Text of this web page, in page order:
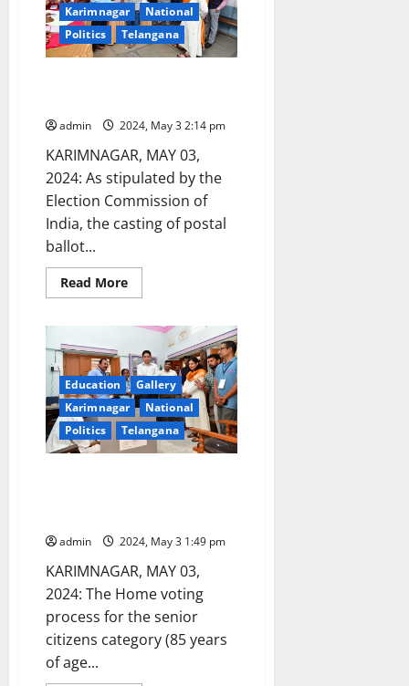
through
hundi
collections
Karimnagar
National
Politics
Telangana
admin 2024, May 3 2:14 pm
KARIMNAGAR, MAY 03,
2024: As stipulated by the
Election Commission of
India, the casting of postal
ballot...
Read MoreRead
more
of
Ballot
begins
in
Karimnagar
Education
Gallery
Karimnagar
National
Politics
Telangana
admin 2024, May 3 1:49 pm
KARIMNAGAR, MAY 03,
2024: The Home voting
process for the senior
citizens category (85 years
of age...